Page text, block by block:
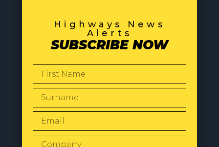
Highways News
Alerts
SUBSCRIBE NOW